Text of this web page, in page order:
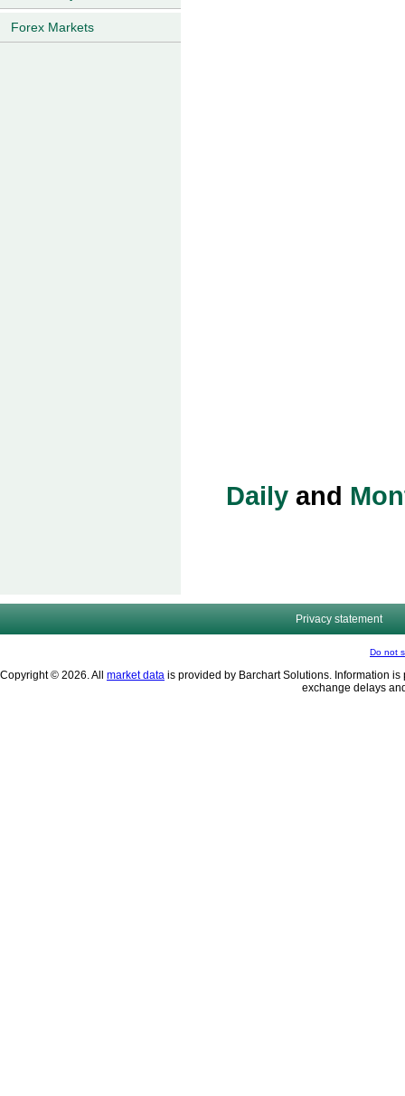
Forex Markets
Daily and
Privacy statement
Do not
Copyright © 2026. All market data is provided by Barchart Solutions. Information
exchange delays